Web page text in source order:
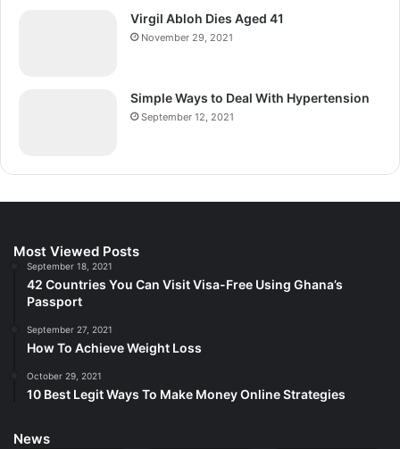
Virgil Abloh Dies Aged 41
November 29, 2021
Simple Ways to Deal With Hypertension
September 12, 2021
Most Viewed Posts
September 18, 2021
42 Countries You Can Visit Visa-Free Using Ghana’s
Passport
September 27, 2021
How To Achieve Weight Loss
October 29, 2021
10 Best Legit Ways To Make Money Online Strategies
News